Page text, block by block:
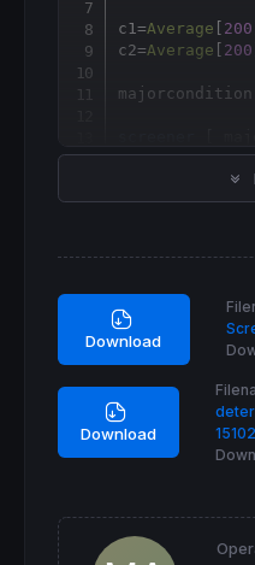
c1=Average 200
c2=Average 200
Download
Download